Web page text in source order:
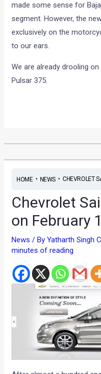
made some sense for
segment. However, the
exclusively on the
to our ears.
We are already drooling
Pulsar 375.
HOME• NEWS• CHEVROLET
Chevrolet
on February 1
News / ByYatharth Singh
minutes of reading